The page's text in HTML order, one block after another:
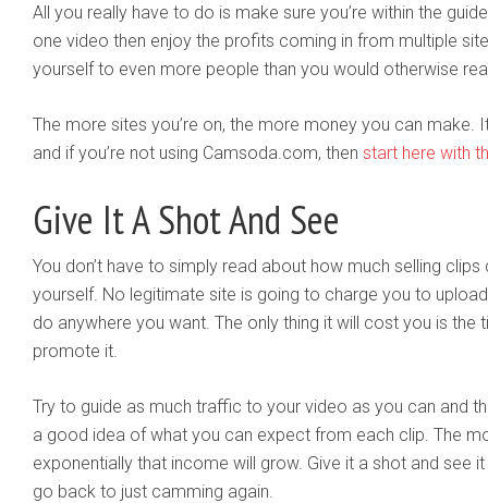
All you really have to do is make sure you’re within the
one video then enjoy the profits coming in from multiple
yourself to even more people than you would otherwise
The more sites you’re on, the more money you can make.
and if you’re not using Camsoda.com, then start here with
Give It A Shot And See
You don’t have to simply read about how much selling
yourself. No legitimate site is going to charge you to
do anywhere you want. The only thing it will cost you is
promote it.
Try to guide as much traffic to your video as you can and
a good idea of what you can expect from each clip. The
exponentially that income will grow. Give it a shot and see
go back to just camming again.